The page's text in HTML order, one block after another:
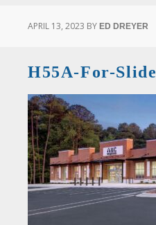
APRIL 13, 2023 BY ED DREYER
H55A-For-Slide